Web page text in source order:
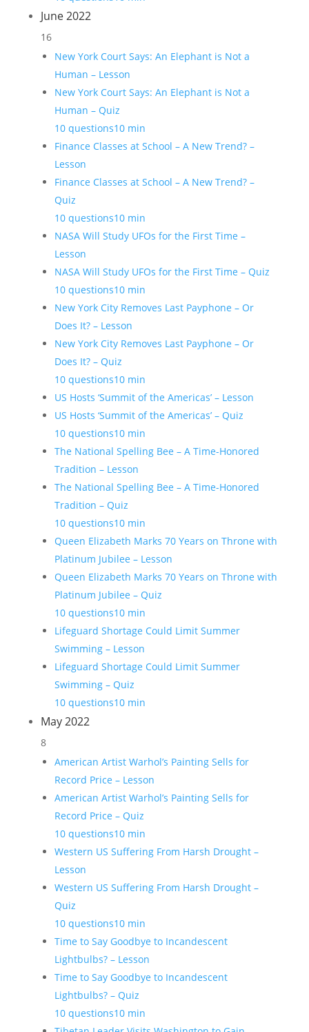
June 2022
16
New York Court Says: An Elephant is Not a
Human – Lesson
New York Court Says: An Elephant is Not a
Human – Quiz
10 questions10 min
Finance Classes at School – A New Trend? –
Lesson
Finance Classes at School – A New Trend? –
Quiz
10 questions10 min
NASA Will Study UFOs for the First Time –
Lesson
NASA Will Study UFOs for the First Time – Quiz
10 questions10 min
New York City Removes Last Payphone – Or
Does It? – Lesson
New York City Removes Last Payphone – Or
Does It? – Quiz
10 questions10 min
US Hosts ‘Summit of the Americas’ – Lesson
US Hosts ‘Summit of the Americas’ – Quiz
10 questions10 min
The National Spelling Bee – A Time-Honored
Tradition – Lesson
The National Spelling Bee – A Time-Honored
Tradition – Quiz
10 questions10 min
Queen Elizabeth Marks 70 Years on Throne with
Platinum Jubilee – Lesson
Queen Elizabeth Marks 70 Years on Throne with
Platinum Jubilee – Quiz
10 questions10 min
Lifeguard Shortage Could Limit Summer
Swimming – Lesson
Lifeguard Shortage Could Limit Summer
Swimming – Quiz
10 questions10 min
May 2022
8
American Artist Warhol’s Painting Sells for
Record Price – Lesson
American Artist Warhol’s Painting Sells for
Record Price – Quiz
10 questions10 min
Western US Suffering From Harsh Drought –
Lesson
Western US Suffering From Harsh Drought –
Quiz
10 questions10 min
Time to Say Goodbye to Incandescent
Lightbulbs? – Lesson
Time to Say Goodbye to Incandescent
Lightbulbs? – Quiz
10 questions10 min